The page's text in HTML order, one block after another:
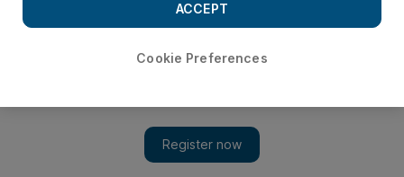
Cookie Preferences
ACCEPT